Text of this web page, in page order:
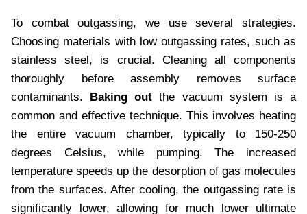
To combat outgassing, we use several strategies.
Choosing materials with low outgassing rates, such as
stainless steel, is crucial. Cleaning all components
thoroughly before assembly removes surface
contaminants. Baking out the vacuum system is a
common and effective technique. This involves heating
the entire vacuum chamber, typically to 150-250
degrees Celsius, while pumping. The increased
temperature speeds up the desorption of gas molecules
from the surfaces. After cooling, the outgassing rate is
significantly lower, allowing for much lower ultimate